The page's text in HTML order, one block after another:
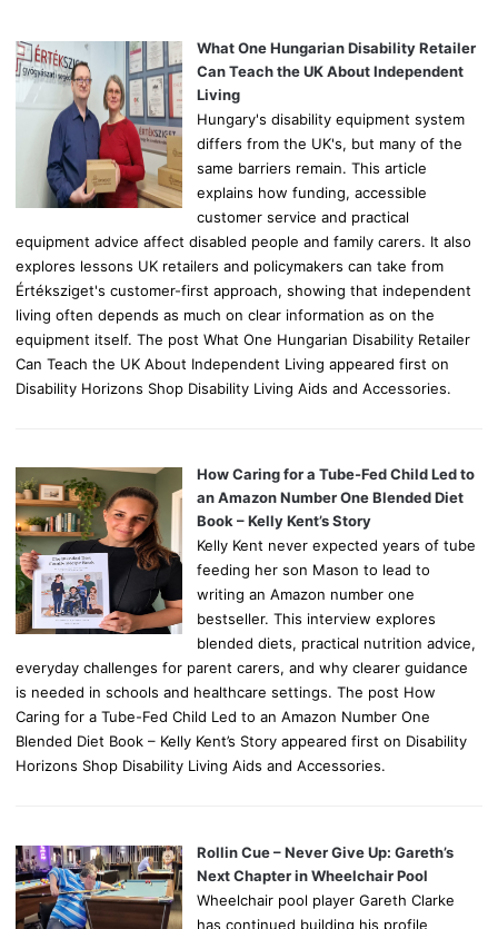
o
r
What One Hungarian Disability Retailer
Can Teach the UK About Independent
Living
Hungary's disability equipment system
differs from the UK's, but many of the
same barriers remain. This article
explains how funding, accessible
customer service and practical
equipment advice affect disabled people and family carers. It also
explores lessons UK retailers and policymakers can take from
Értéksziget's customer-first approach, showing that independent
living often depends as much on clear information as on the
equipment itself. The post What One Hungarian Disability Retailer
Can Teach the UK About Independent Living appeared first on
Disability Horizons Shop Disability Living Aids and Accessories.
How Caring for a Tube-Fed Child Led to
an Amazon Number One Blended Diet
Book – Kelly Kent’s Story
Kelly Kent never expected years of tube
feeding her son Mason to lead to
writing an Amazon number one
bestseller. This interview explores
blended diets, practical nutrition advice,
everyday challenges for parent carers, and why clearer guidance
is needed in schools and healthcare settings. The post How
Caring for a Tube-Fed Child Led to an Amazon Number One
Blended Diet Book – Kelly Kent’s Story appeared first on Disability
Horizons Shop Disability Living Aids and Accessories.
Rollin Cue – Never Give Up: Gareth’s
Next Chapter in Wheelchair Pool
Wheelchair pool player Gareth Clarke
has continued building his profile